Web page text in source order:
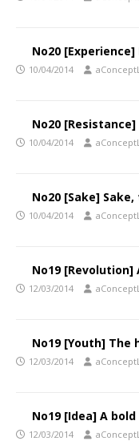
No20
10/04/2014
No20
10/04/2014
No20 [Sake]
10/04/2014
No19
12/03/2014
No19 [Youth]
12/03/2014
No19 [Idea] A
12/03/2014